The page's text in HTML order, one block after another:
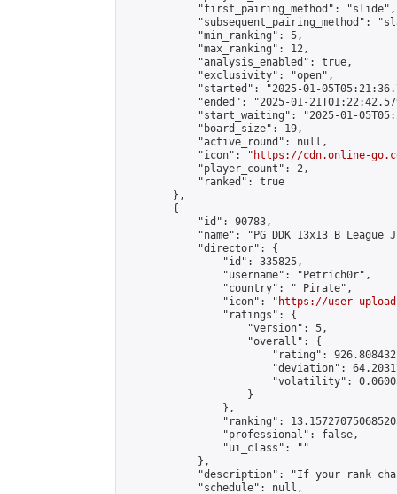
            "first_pairing_method": "slide",
"subsequent_pairing_method":
            "min_ranking": 5,
            "max_ranking": 12,
            "analysis_enabled": true,
            "exclusivity": "open",
"started": "2025-01-
"ended": "2025-01-
"start_waiting": "2025-01-
            "board_size": 19,
            "active_round": null,
            "icon": "
https://cdn.online-
            "player_count": 2,
            "ranked": true
        },
        {
            "id": 90783,
"name": "PG DDK 13x13 B League
            "director": {
                "id": 335825,
                "username": "Petrich0r",
                "country": "_Pirate",
                "icon": "
https://user-
                "ratings": {
                    "version": 5,
                    "overall": {
"rating":
"deviation":
"volatility":
                    }
                },
"ranking":
                "professional": false,
                "ui_class": ""
            },
"description": "If your rank
            "schedule": null,